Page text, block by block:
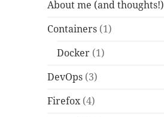
About me (and thoughts!)
Containers (1)
Docker (1)
DevOps (3)
Firefox(4)